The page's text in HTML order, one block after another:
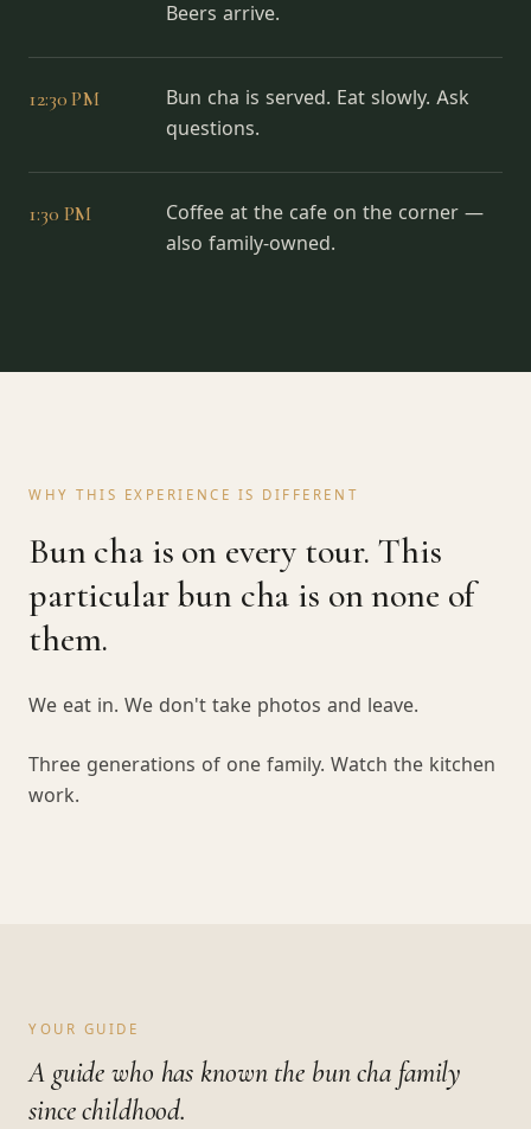
Beers arrive.
12:30 PM
Bun cha is served. Eat slowly. Ask
questions.
1:30 PM
Coffee at the cafe on the corner —
also family-owned.
WHY THIS EXPERIENCE IS DIFFERENT
Bun cha is on every tour. This
particular bun cha is on none of
them.
We eat in. We don't take photos and leave.
Three generations of one family. Watch the kitchen
work.
YOUR GUIDE
A guide who has known the bun cha family
since childhood.